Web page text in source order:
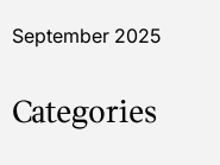
September 2025
Categories